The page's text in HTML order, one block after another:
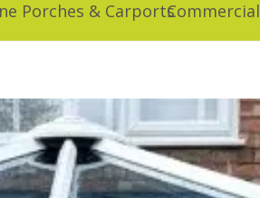
Porches & CarportsCommercial